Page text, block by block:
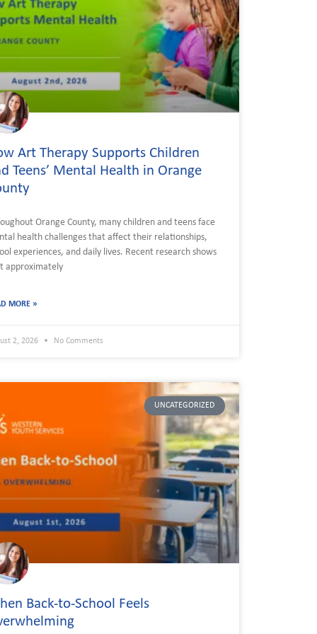
Art Therapy Supports Children
Teens’ Mental Health in Orange
Orange County, many children and teens face
health challenges that affect their relationships,
experiences, and daily lives. Recent research shows
approximately
MORE »
2, 2026 No Comments
UNCATEGORIZED
Back-to-School Feels